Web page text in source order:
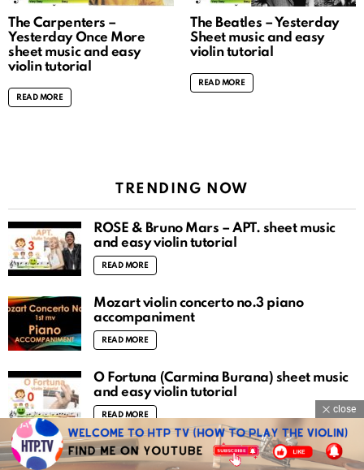
The Carpenters –
Yesterday Once More
sheet music and easy
violin tutorial
READ MORE
The Beatles – Yesterday
Sheet music and easy
violin tutorial
READ MORE
TRENDING NOW
ROSÉ & Bruno Mars – APT. sheet music
and easy violin tutorial
READ MORE
Mozart violin concerto no.3 piano
accompaniment
READ MORE
O Fortuna (Carmina Burana) sheet music
and easy violin tutorial
READ MORE
There is a fountain filled with blood sheet
music and easy violin tutorial
close